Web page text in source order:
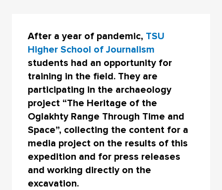
After a year of pandemic, TSU
Higher School of Journalism
students had an opportunity for
training in the field. They are
participating in the archaeology
project “The Heritage of the
Oglakhty Range Through Time and
Space”, collecting the content for a
media project on the results of this
expedition and for press releases
and working directly on the
excavation.